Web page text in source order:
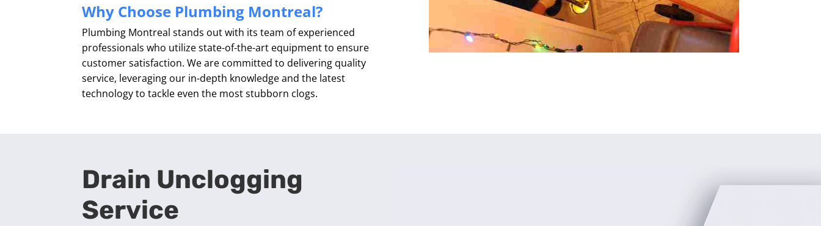
Why Choose Plumbing Montreal?
Plumbing Montreal stands out with its team of experienced
professionals who utilize state-of-the-art equipment to ensure
customer satisfaction. We are committed to delivering quality
service, leveraging our in-depth knowledge and the latest
technology to tackle even the most stubborn clogs.
Drain Unclogging
Service